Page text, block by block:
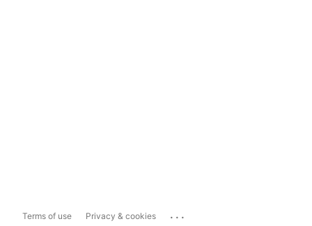
Terms of use Privacy & cookies ...